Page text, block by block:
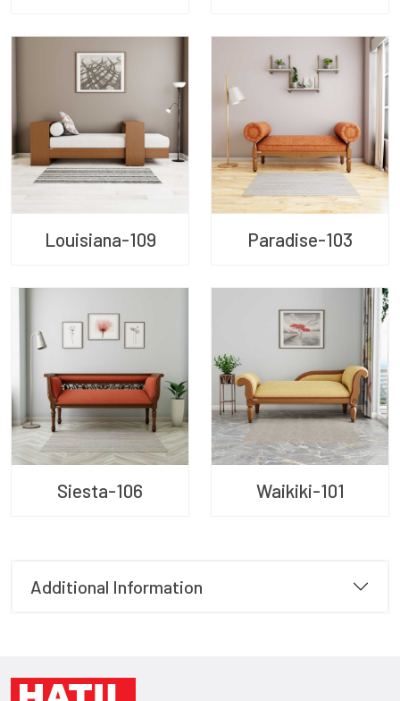
Louisiana-109 Paradise-103
Siesta-106 Waikiki-101
Additional Information